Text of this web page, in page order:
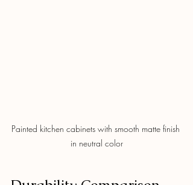
Painted kitchen cabinets with smooth matte finish
in neutral color